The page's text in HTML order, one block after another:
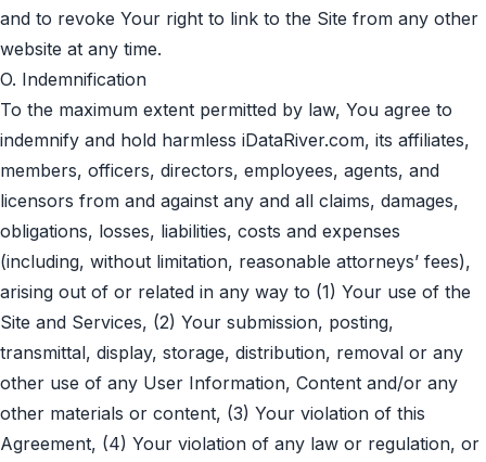
and to revoke Your right to link to the Site from any other
website at any time.
O. Indemnification
To the maximum extent permitted by law, You agree to
indemnify and hold harmless iDataRiver.com, its affiliates,
members, officers, directors, employees, agents, and
licensors from and against any and all claims, damages,
obligations, losses, liabilities, costs and expenses
(including, without limitation, reasonable attorneys’ fees),
arising out of or related in any way to (1) Your use of the
Site and Services, (2) Your submission, posting,
transmittal, display, storage, distribution, removal or any
other use of any User Information, Content and/or any
other materials or content, (3) Your violation of this
Agreement, (4) Your violation of any law or regulation, or